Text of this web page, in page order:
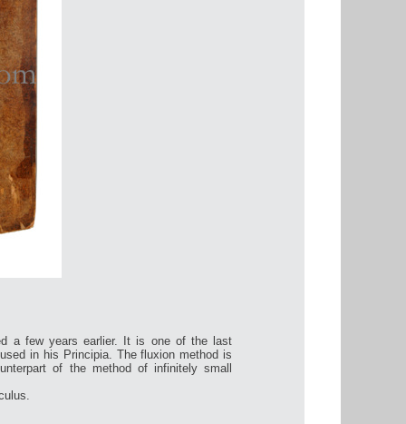
a few years earlier. It is one of the last
in his Principia. The fluxion method is
of the method of infinitely small